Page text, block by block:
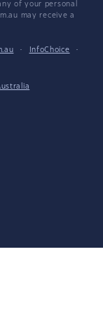
of your personal
may receive a
· InfoChoice
·